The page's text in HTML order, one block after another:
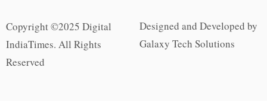
Copyright ©2025 Digital
IndiaTimes. All Rights
Reserved
Designed and Developed by
Galaxy Tech Solutions